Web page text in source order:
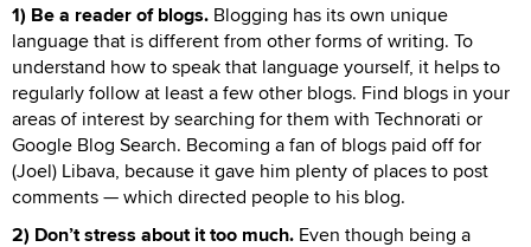
1) Be a reader of blogs. Blogging has its own unique
language that is different from other forms of writing. To
understand how to speak that language yourself, it helps to
regularly follow at least a few other blogs. Find blogs in your
areas of interest by searching for them with Technorati or
Google Blog Search. Becoming a fan of blogs paid off for
(Joel) Libava, because it gave him plenty of places to post
comments — which directed people to his blog.
2) Don’t stress about it too much. Even though being a